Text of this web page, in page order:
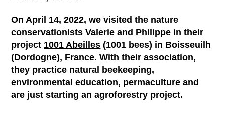
On April 14, 2022, we visited the nature
conservationists Valerie and Philippe in their
project 1001 Abeilles (1001 bees) in Boisseuilh
(Dordogne), France. With their association,
they practice natural beekeeping,
environmental education, permaculture and
are just starting an agroforestry project.